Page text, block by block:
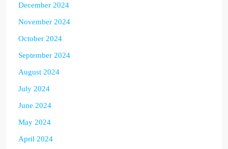
December 2024
November 2024
October 2024
September 2024
August 2024
July 2024
June 2024
May 2024
April 2024